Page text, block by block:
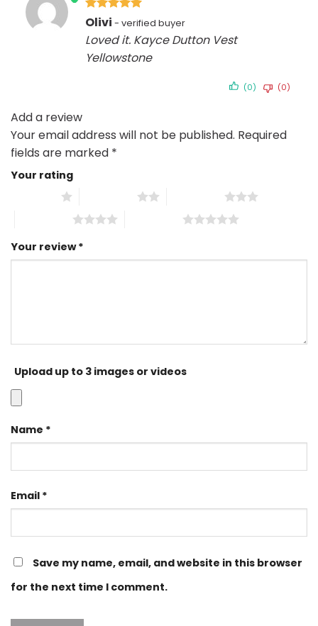
Rated
5
Olivi
Loved it. Kayce Dutton Vest
Yellowstone
(0) (0)
Add a review
Your email address will not be published. Required
fields are marked *
Your rating
Your review*
Upload up to 3 images or videos
Name *
Email *
Save my name, email, and website in this browser
for the next time I comment.